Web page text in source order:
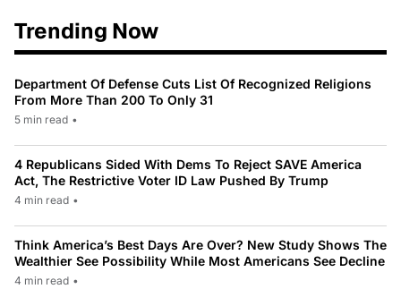
Trending Now
Department Of Defense Cuts List Of Recognized Religions
From More Than 200 To Only 31
5 min read •
4 Republicans Sided With Dems To Reject SAVE America
Act, The Restrictive Voter ID Law Pushed By Trump
4 min read •
Think America’s Best Days Are Over? New Study Shows The
Wealthier See Possibility While Most Americans See Decline
4 min read •